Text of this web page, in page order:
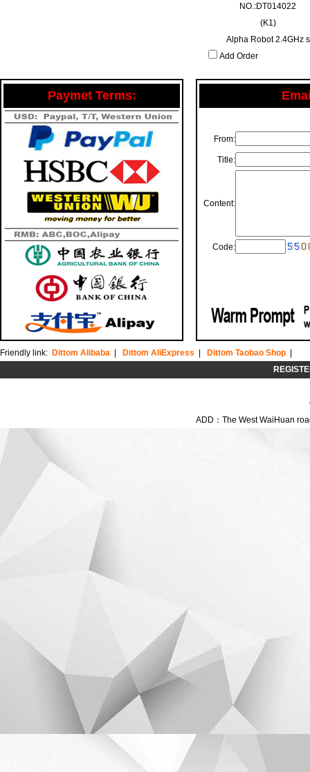
NO.:DT014022
(K1)
Alpha Robot 2.4GHz s
Add Order
Paymet Terms:
From:
Title:
Content:
Code:
Friendly link: Dittom Alibaba Dittom AliExpress Dittom Taobao Shop
ADD：The West WaiHuan